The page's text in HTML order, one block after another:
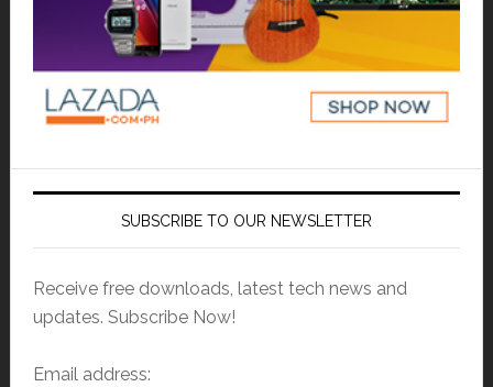
SUBSCRIBE TO OUR NEWSLETTER
Receive free downloads, latest tech news and
updates. Subscribe Now!
Email address: